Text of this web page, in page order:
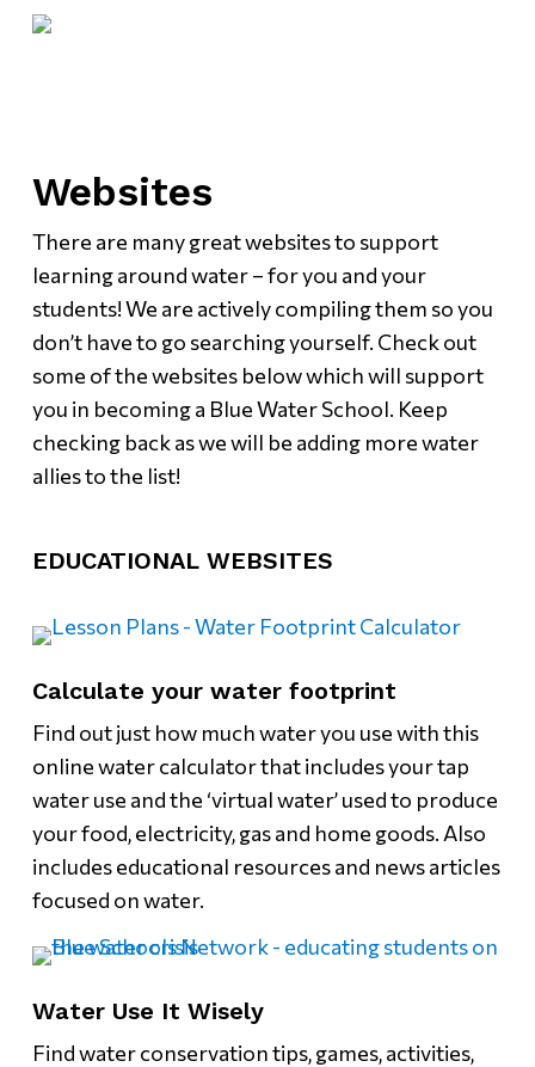
Skip
Websites
There are many great websites to support
learning around water – for you and your
students! We are actively compiling them so you
don’t have to go searching yourself. Check out
some of the websites below which will support
you in becoming a Blue Water School. Keep
checking back as we will be adding more water
allies to the list!
EDUCATIONAL WEBSITES
Calculate your water footprint
Find out just how much water you use with this
online water calculator that includes your tap
water use and the ‘virtual water’ used to produce
your food, electricity, gas and home goods. Also
includes educational resources and news articles
focused on water.
Water Use It Wisely
Find water conservation tips, games, activities,